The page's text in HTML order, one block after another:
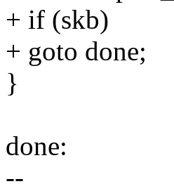
+ if (skb)
+ goto done;
}
done:
--